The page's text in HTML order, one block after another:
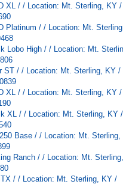
XL / / Location: Mt. Sterling, KY /
Platinum / / Location: Mt.
Lobo High / / Location: Mt.
ST / / Location: Mt. Sterling, KY /
XL / / Location: Mt. Sterling, KY /
XL / / Location: Mt. Sterling, KY /
Base / / Location: Mt.
Ranch / / Location: Mt.
/ / Location: Mt. Sterling, KY /